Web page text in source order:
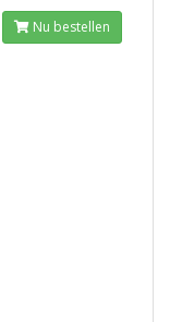
Nu bestellen